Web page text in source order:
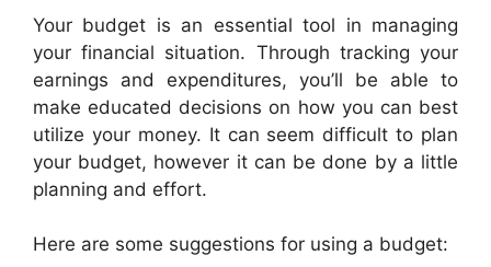
Your budget is an essential tool in managing
your financial situation. Through tracking your
earnings and expenditures, you’ll be able to
make educated decisions on how you can best
utilize your money. It can seem difficult to plan
your budget, however it can be done by a little
planning and effort.
Here are some suggestions for using a budget: